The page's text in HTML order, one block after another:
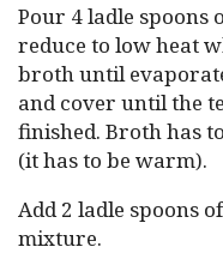
Pour 4 ladle
reduce to low heat
broth until
and cover until the
finished. Broth has
(it has to be warm).
Add 2 ladle spoons
mixture.